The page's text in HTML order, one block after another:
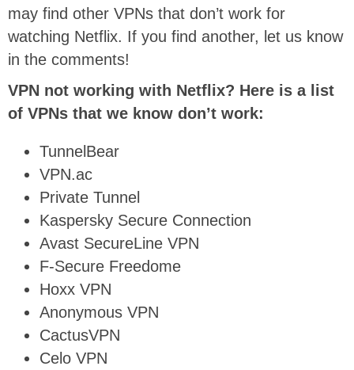
may find other VPNs that don’t work for
watching Netflix. If you find another, let us know
in the comments!
VPN not working with Netflix? Here is a list
of VPNs that we know don’t work:
TunnelBear
VPN.ac
Private Tunnel
Kaspersky Secure Connection
Avast SecureLine VPN
F-Secure Freedome
Hoxx VPN
Anonymous VPN
CactusVPN
Celo VPN